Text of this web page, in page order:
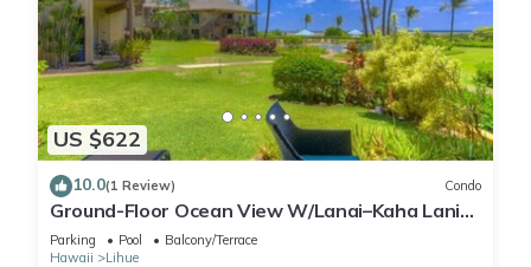
US $622
10.0(1 Review) Condo
Ground-Floor Ocean View W/Lanai–Kaha Lani
#105
Parking Pool
Balcony/Terrace
Hawaii
Lihue